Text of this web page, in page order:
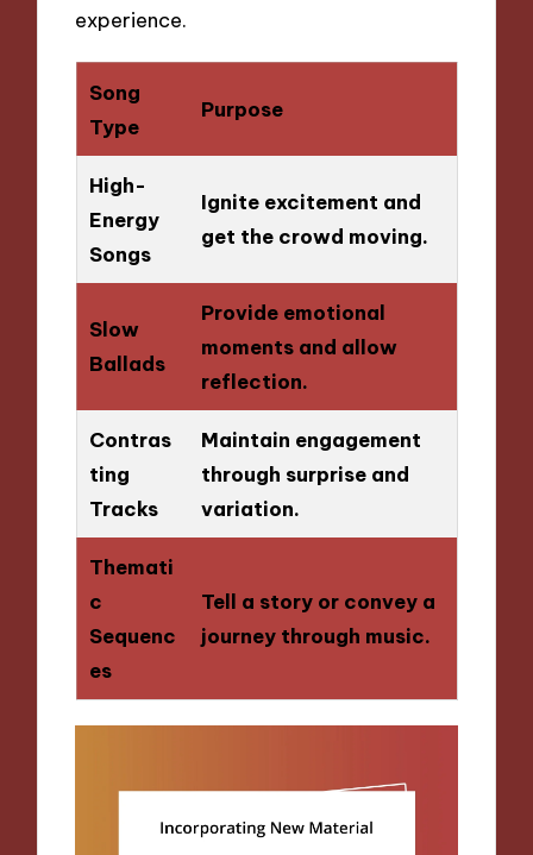
experience.
Song
Type
Purpose
High-
Energy
Songs
Ignite excitement and
get the crowd moving.
Slow
Ballads
Provide emotional
moments and allow
reflection.
Contras
ting
Tracks
Maintain engagement
through surprise and
variation.
Themati
c
Sequenc
es
Tell a story or convey a
journey through music.